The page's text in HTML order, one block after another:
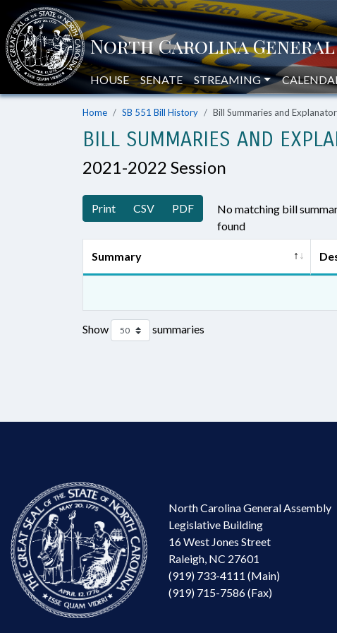
HOUSE SENATE STREAMING
Home SB 551 Bill History Bill Summaries and
BILL SUMMARIES AND
2021-2022 Session
Print CSV PDF
No matching bill
found
Summary
Show summaries
North Carolina General Assembly
Legislative Building
16 West Jones Street
Raleigh, NC 27601
(919) 733-4111 (Main)
(919) 715-7586 (Fax)